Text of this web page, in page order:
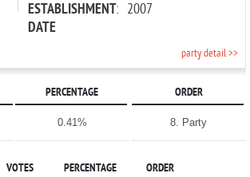
ESTABLISHMENT
DATE
: 2007
party detail >>
PERCENTAGE ORDER
0.41% 8. Party
VOTES PERCENTAGE ORDER